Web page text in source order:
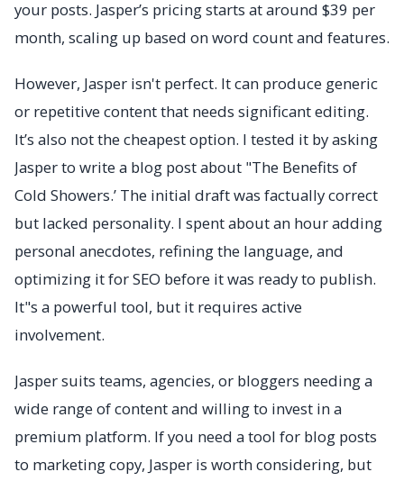
your posts. Jasper’s pricing starts at around $39 per
month, scaling up based on word count and features.
However, Jasper isn't perfect. It can produce generic
or repetitive content that needs significant editing.
It’s also not the cheapest option. I tested it by asking
Jasper to write a blog post about "The Benefits of
Cold Showers.’ The initial draft was factually correct
but lacked personality. I spent about an hour adding
personal anecdotes, refining the language, and
optimizing it for SEO before it was ready to publish.
It"s a powerful tool, but it requires active
involvement.
Jasper suits teams, agencies, or bloggers needing a
wide range of content and willing to invest in a
premium platform. If you need a tool for blog posts
to marketing copy, Jasper is worth considering, but